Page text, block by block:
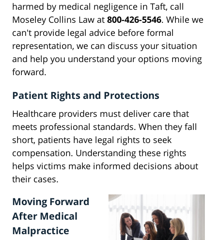
harmed by medical negligence in Taft, call
Moseley Collins Law at 800-426-5546. While we
can't provide legal advice before formal
representation, we can discuss your situation
and help you understand your options moving
forward.
Patient Rights and Protections
Healthcare providers must deliver care that
meets professional standards. When they fall
short, patients have legal rights to seek
compensation. Understanding these rights
helps victims make informed decisions about
their cases.
Moving Forward
After Medical
Malpractice